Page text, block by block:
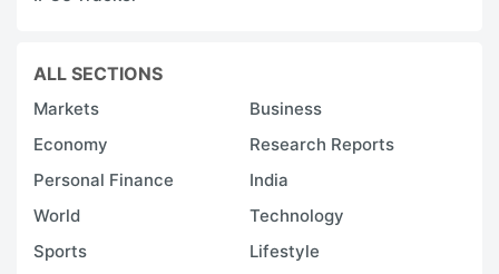
ALL SECTIONS
Markets
Business
Economy
Research Reports
Personal Finance
India
World
Technology
Sports
Lifestyle